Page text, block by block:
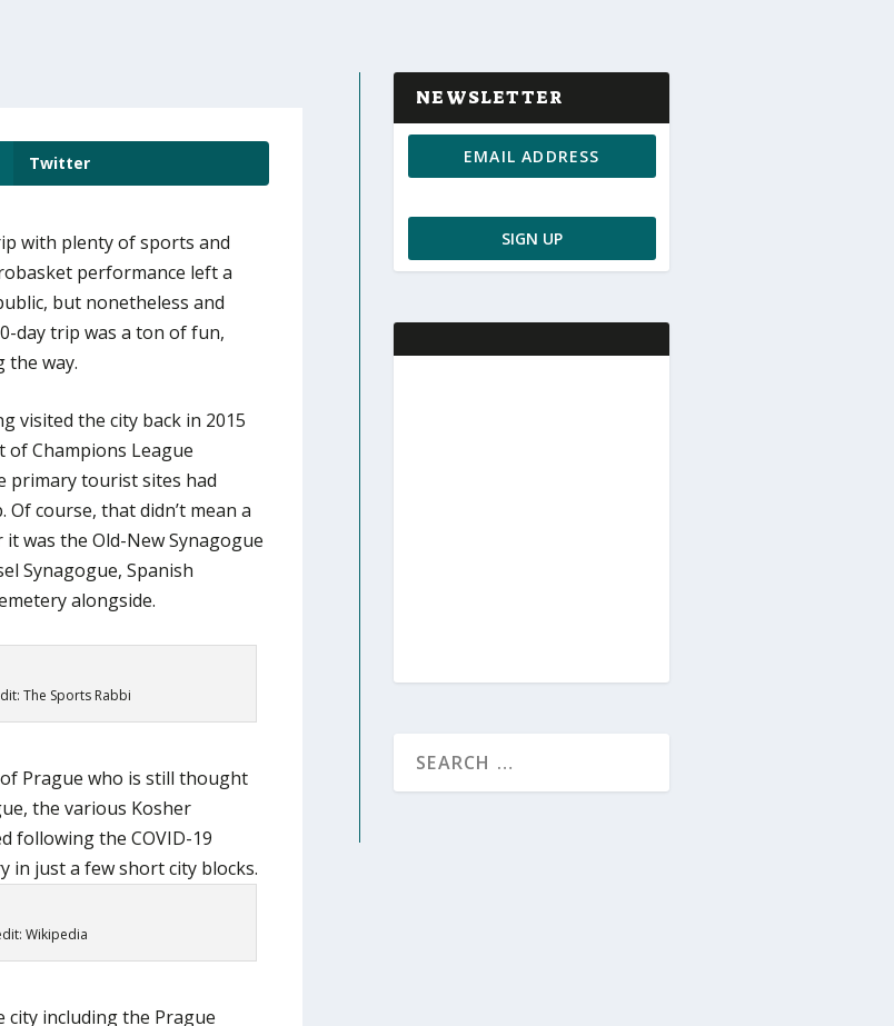
Twitter
with plenty of sports and
performance left a
but nonetheless and
day trip was a ton of fun,
the way.
visited the city back in 2015
of Champions League
primary tourist sites had
course, that didn’t mean a
was the Old-New Synagogue
Synagogue, Spanish
alongside.
The Sports Rabbi
Prague who is still thought
the various Kosher
following the COVID-19
in just a few short city blocks.
Wikipedia
including the Prague
NEWSLETTER